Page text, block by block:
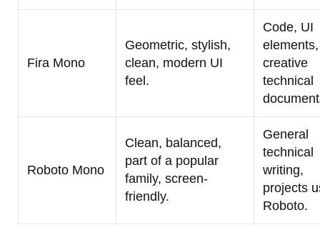
Fira Mono
Geometric, stylish,
clean, modern UI
feel.
Code, UI
elements,
creative
technical
Roboto Mono
Clean, balanced,
part of a popular
family, screen-
friendly.
General
technical
writing,
projects
Roboto.